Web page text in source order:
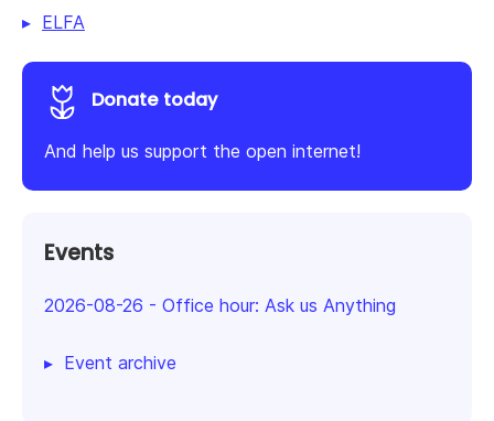
ELFA
Donate today
And help us support the open internet!
Events
2026-08-26 - Office hour: Ask us Anything
Event archive